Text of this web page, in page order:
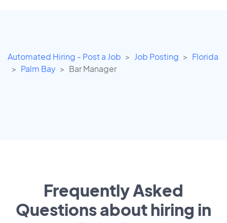
Automated Hiring - Post a Job Job Posting
Florida
Palm Bay
Bar Manager
Frequently Asked
Questions about hiring in